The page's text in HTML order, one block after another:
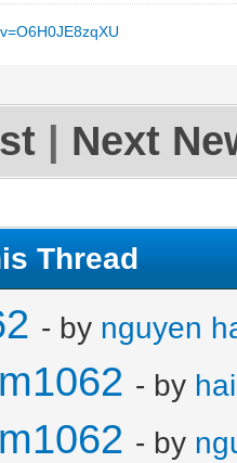
Next
Thread
- by nguyen
- by
- by